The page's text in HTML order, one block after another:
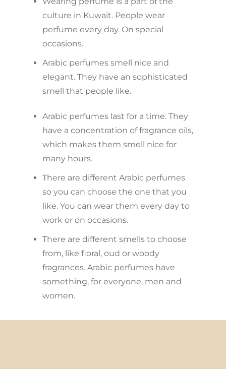
culture in Kuwait. People wear
perfume every day. On special
occasions.
Arabic perfumes smell nice and
elegant. They have an sophisticated
smell that people like.
Arabic perfumes last for a time. They
have a concentration of fragrance oils,
which makes them smell nice for
many hours.
There are different Arabic perfumes
so you can choose the one that you
like. You can wear them every day to
work or on occasions.
There are different smells to choose
from, like floral, oud or woody
fragrances. Arabic perfumes have
something, for everyone, men and
women.